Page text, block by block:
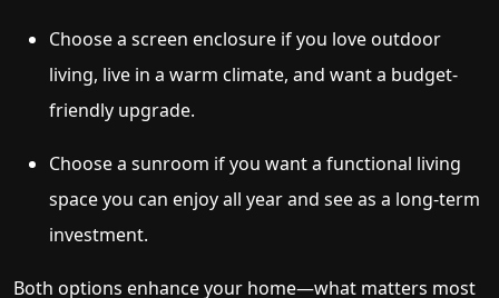
Choose a screen enclosure if you love outdoor
living, live in a warm climate, and want a budget-
friendly upgrade.
Choose a sunroom if you want a functional living
space you can enjoy all year and see as a long-term
investment.
Both options enhance your home—what matters most